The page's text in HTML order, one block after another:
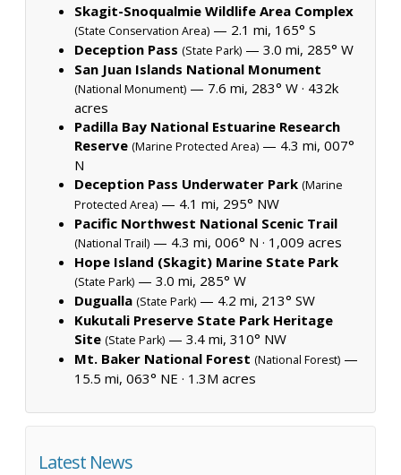
Skagit-Snoqualmie Wildlife Area Complex
(State Conservation Area) — 2.1 mi, 165° S
Deception Pass (State Park) — 3.0 mi, 285° W
San Juan Islands National Monument
(National Monument) — 7.6 mi, 283° W · 432k
acres
Padilla Bay National Estuarine Research
Reserve (Marine Protected Area) — 4.3 mi, 007°
N
Deception Pass Underwater Park (Marine
Protected Area) — 4.1 mi, 295° NW
Pacific Northwest National Scenic Trail
(National Trail) — 4.3 mi, 006° N · 1,009 acres
Hope Island (Skagit) Marine State Park
(State Park) — 3.0 mi, 285° W
Dugualla (State Park) — 4.2 mi, 213° SW
Kukutali Preserve State Park Heritage
Site (State Park) — 3.4 mi, 310° NW
Mt. Baker National Forest (National Forest) —
15.5 mi, 063° NE · 1.3M acres
Latest News